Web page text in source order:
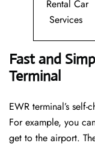
Rental Car
Services
Fast and
Terminal
EWR terminal’s
For example, you
get to the airport.